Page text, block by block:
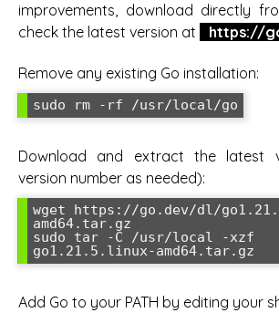
improvements, download directly
check the latest version at
https://
Remove any existing Go installation:
sudo rm -rf /usr/local/go
Download and extract the latest
version number as needed):
wget https://go.dev/dl/
amd64.tar.gz
sudo tar -C /usr/local -xzf
go1.21.5.linux-amd64.tar.gz
Add Go to your PATH by editing your